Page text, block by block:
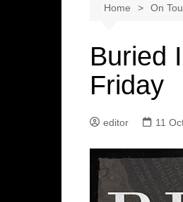
Home On
Buried
Friday
editor 11